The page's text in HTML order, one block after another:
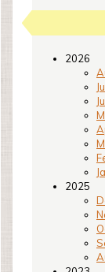
2026
2025